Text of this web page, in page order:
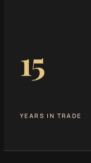
15
YEARS IN TRADE